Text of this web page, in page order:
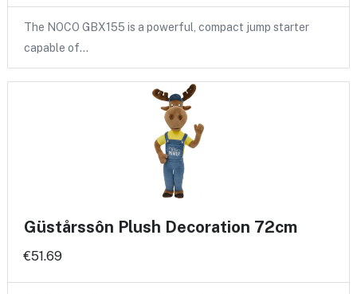
The NOCO GBX155 is a powerful, compact jump starter
capable of…
Güstårssôn Plush Decoration 72cm
€51.69